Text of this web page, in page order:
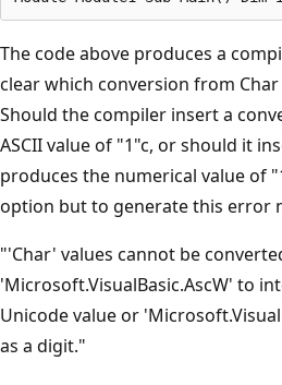
The code above produces a
clear which conversion from
Should the compiler insert a
ASCII value of "1"c, or should it
produces the numerical value of
option but to generate this error
"'Char' values cannot be
'Microsoft.VisualBasic.AscW' to
Unicode value or
as a digit."